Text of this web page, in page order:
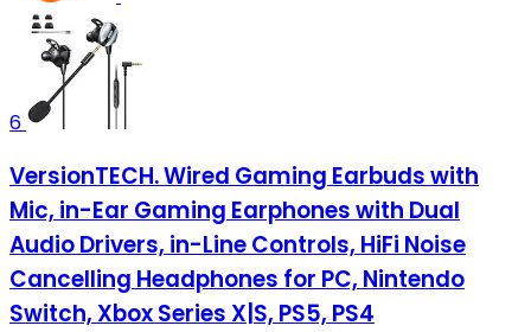
6
VersionTECH. Wired Gaming Earbuds with
Mic, in-Ear Gaming Earphones with Dual
Audio Drivers, in-Line Controls, HiFi Noise
Cancelling Headphones for PC, Nintendo
Switch, Xbox Series X|S, PS5, PS4